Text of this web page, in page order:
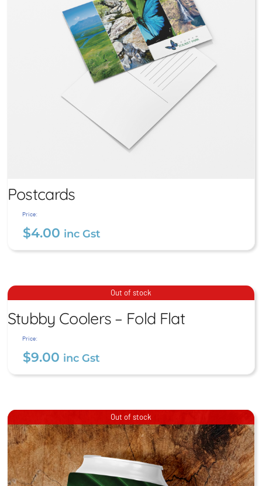
Postcards
$ 4.00 inc Gst
Postcards
Price:
$4.00 inc Gst
Out of stock
Stubby Coolers – Fold Flat
$9.00 inc Gst
Stubby Coolers – Fold Flat
Price:
$9.00 inc Gst
Out of stock